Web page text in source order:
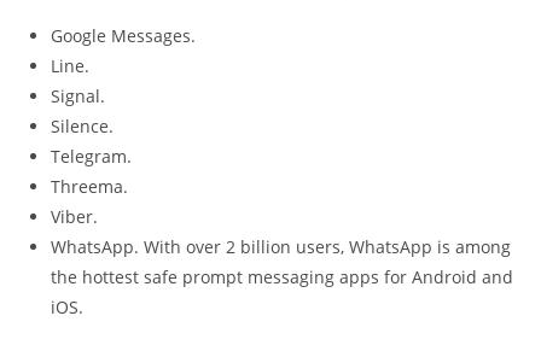
Google Messages.
Line.
Signal.
Silence.
Telegram.
Threema.
Viber.
WhatsApp. With over 2 billion users, WhatsApp is among
the hottest safe prompt messaging apps for Android and
iOS.